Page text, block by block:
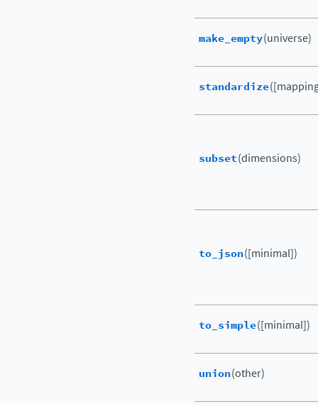
make_empty(universe)
standardize
subset(dimensions)
to_json([minimal])
to_simple([minimal])
union(other)